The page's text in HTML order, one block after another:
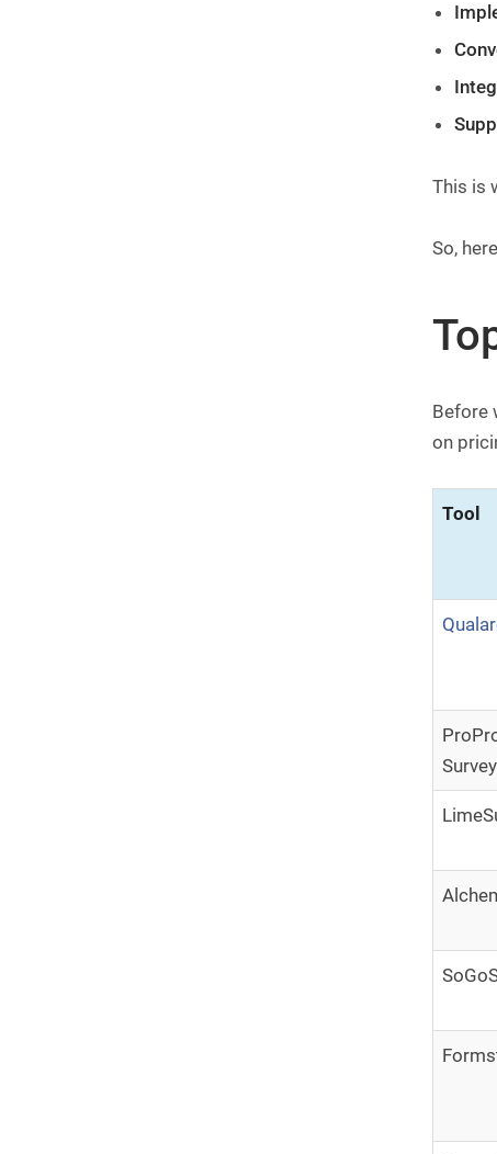
This is
So,
Before
on
Tool